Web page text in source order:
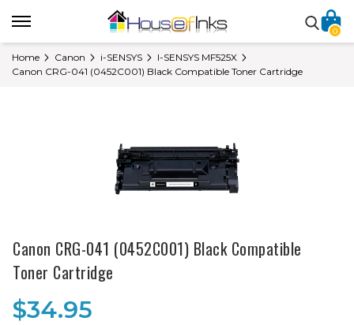
0
Home Canon i-SENSYS
I-SENSYS MF525X
Canon CRG-041 (0452C001) Black Compatible Toner Cartridge
Canon CRG-041 (0452C001) Black Compatible
Toner Cartridge
$34.95